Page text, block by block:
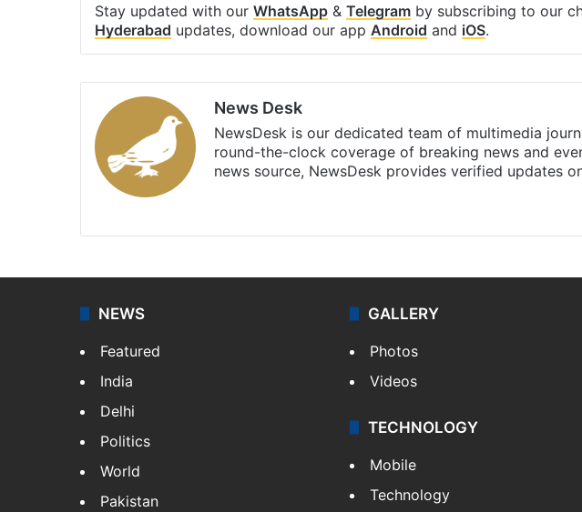
Stay updated with our WhatsApp & Telegram by subscribing to our
Hyderabad updates, download our app Android and iOS.
News Desk
NewsDesk is our dedicated team of multimedia
round-the-clock coverage of breaking news and
news source, NewsDesk provides verified updates
NEWS
Featured
India
Delhi
Politics
World
Pakistan
GALLERY
Photos
Videos
TECHNOLOGY
Mobile
Technology